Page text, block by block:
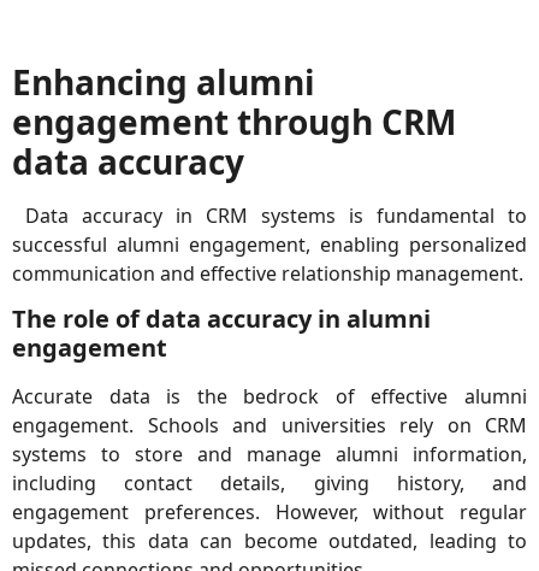
Enhancing alumni
engagement through CRM
data accuracy
Data accuracy in CRM systems is fundamental to
successful alumni engagement, enabling personalized
communication and effective relationship management.
The role of data accuracy in alumni
engagement
Accurate data is the bedrock of effective alumni
engagement. Schools and universities rely on CRM
systems to store and manage alumni information,
including contact details, giving history, and
engagement preferences. However, without regular
updates, this data can become outdated, leading to